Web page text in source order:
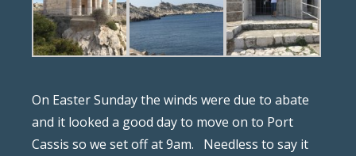
On Easter Sunday the winds were due to abate
and it looked a good day to move on to Port
Cassis so we set off at 9am.
Needless to say it